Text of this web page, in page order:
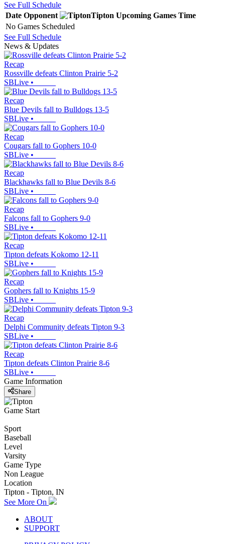
See Full Schedule
Date Opponent Tipton Upcoming Games Time
No Games Scheduled
See Full Schedule
News & Updates
Recap
Rossville defeats Clinton Prairie 5-2
SBLive •
Recap
Blue Devils fall to Bulldogs 13-5
SBLive •
Recap
Cougars fall to Gophers 10-0
SBLive •
Recap
Blackhawks fall to Blue Devils 8-6
SBLive •
Recap
Falcons fall to Gophers 9-0
SBLive •
Recap
Tipton defeats Kokomo 12-11
SBLive •
Recap
Gophers fall to Knights 15-9
SBLive •
Recap
Delphi Community defeats Tipton 9-3
SBLive •
Recap
Tipton defeats Clinton Prairie 8-6
SBLive •
Game Information
Share
Game Start
Sport
Baseball
Level
Varsity
Game Type
Non League
Location
Tipton - Tipton, IN
See More On
ABOUT
SUPPORT